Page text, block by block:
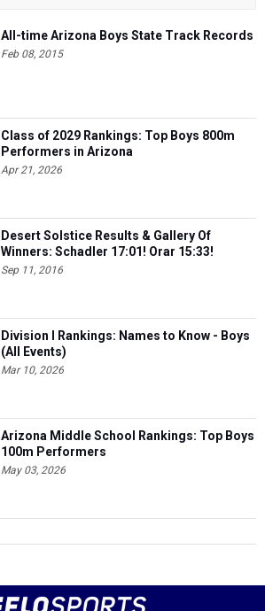
All-time Arizona Boys State Track Records
Feb 08, 2015
Class of 2029 Rankings: Top Boys 800m
Performers in Arizona
Apr 21, 2026
Desert Solstice Results & Gallery Of
Winners: Schadler 17:01! Orar 15:33!
Sep 11, 2016
Division I Rankings: Names to Know - Boys
(All Events)
Mar 10, 2026
Arizona Middle School Rankings: Top Boys
100m Performers
May 03, 2026